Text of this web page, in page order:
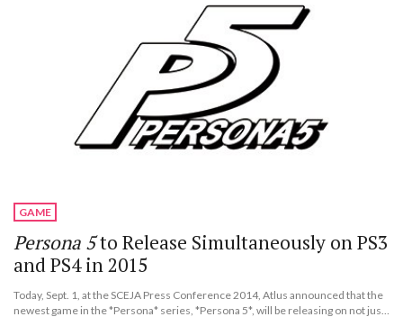
GAME
Persona 5to Release Simultaneously on PS3
and PS4 in 2015
Today, Sept. 1, at the SCEJA Press Conference 2014, Atlus announced that the
newest game in the *Persona* series, *Persona 5*, will be releasing on not just